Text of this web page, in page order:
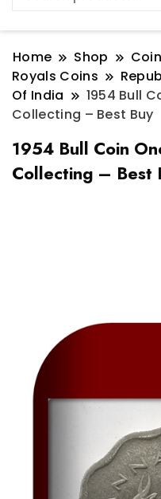
Home Shop
Royals Coins
Of India
1954 Bull
Collecting – Best Buy
1954 Bull Coin
Collecting – Best